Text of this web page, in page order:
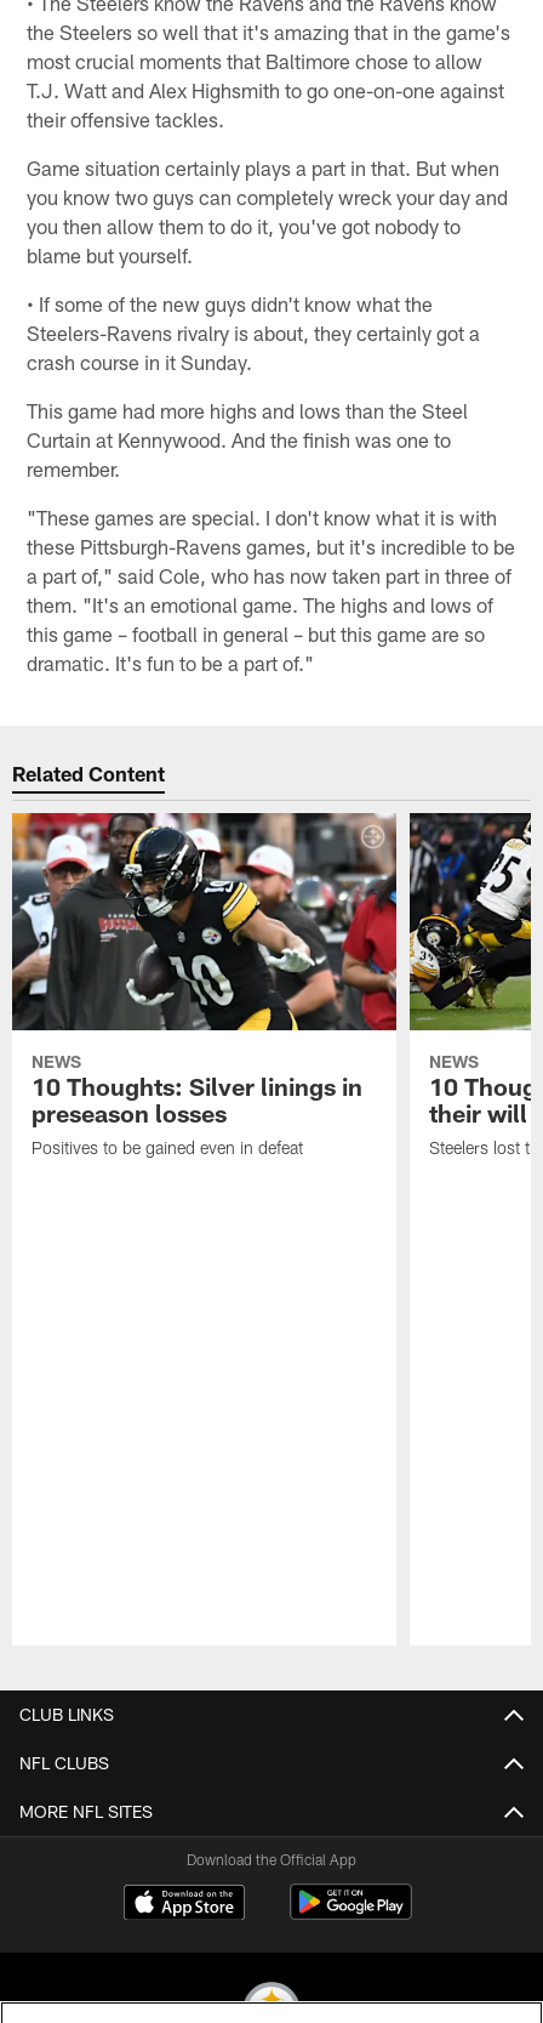
the Steelers so well that it's amazing that in the game's
most crucial moments that Baltimore chose to allow
T.J. Watt and Alex Highsmith to go one-on-one against
their offensive tackles.
Game situation certainly plays a part in that. But when
you know two guys can completely wreck your day and
you then allow them to do it, you've got nobody to
blame but yourself.
• If some of the new guys didn't know what the
Steelers-Ravens rivalry is about, they certainly got a
crash course in it Sunday.
This game had more highs and lows than the Steel
Curtain at Kennywood. And the finish was one to
remember.
"These games are special. I don't know what it is with
these Pittsburgh-Ravens games, but it's incredible to be
a part of," said Cole, who has now taken part in three of
them. "It's an emotional game. The highs and lows of
this game – football in general – but this game are so
dramatic. It's fun to be a part of."
Related Content
NEWS
10 Thoughts: Silver linings in
preseason losses
Positives to be gained even in defeat
NEWS
10
their will
Steelers lost
CLUB LINKS
NFL CLUBS
MORE NFL SITES
Download the Official App